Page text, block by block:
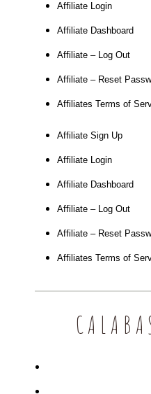
Affiliate Login
Affiliate Dashboard
Affiliate – Log Out
Affiliate – Reset
Affiliates Terms of
Affiliate Sign Up
Affiliate Login
Affiliate Dashboard
Affiliate – Log Out
Affiliate – Reset
Affiliates Terms of